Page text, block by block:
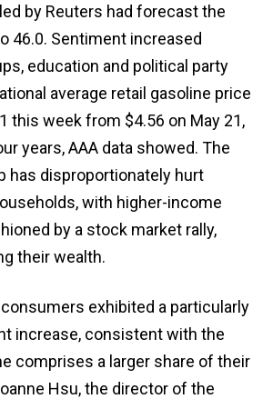
by Reuters had forecast the
46.0. Sentiment increased
education and political party
average retail gasoline price
this week from $4.56 on May 21,
years, AAA data showed. The
has disproportionately hurt
with higher-income
by a stock market rally,
their wealth.
exhibited a particularly
increase, consistent with the
comprises a larger share of their
Hsu, the director ​of the